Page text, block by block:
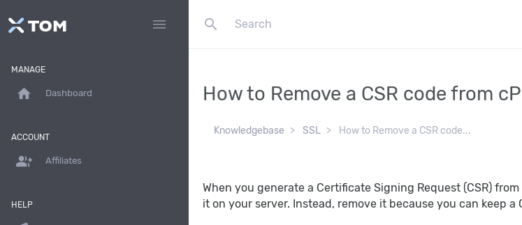
menu search
MANAGE
home Dashboard
ACCOUNT
group_add Affiliates
HELP
How to Remove a CSR code from
Knowledgebase SSL How to Remove a CSR code...
When you generate a Certificate Signing Request (CSR)
it on your server. Instead, remove it because you can keep